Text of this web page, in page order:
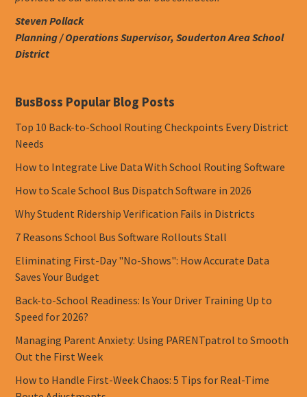
Steven Pollack
Planning / Operations Supervisor, Souderton Area School
District
BusBoss Popular Blog Posts
Top 10 Back-to-School Routing Checkpoints Every District
Needs
How to Integrate Live Data With School Routing Software
How to Scale School Bus Dispatch Software in 2026
Why Student Ridership Verification Fails in Districts
7 Reasons School Bus Software Rollouts Stall
Eliminating First-Day "No-Shows": How Accurate Data
Saves Your Budget
Back-to-School Readiness: Is Your Driver Training Up to
Speed for 2026?
Managing Parent Anxiety: Using PARENTpatrol to Smooth
Out the First Week
How to Handle First-Week Chaos: 5 Tips for Real-Time